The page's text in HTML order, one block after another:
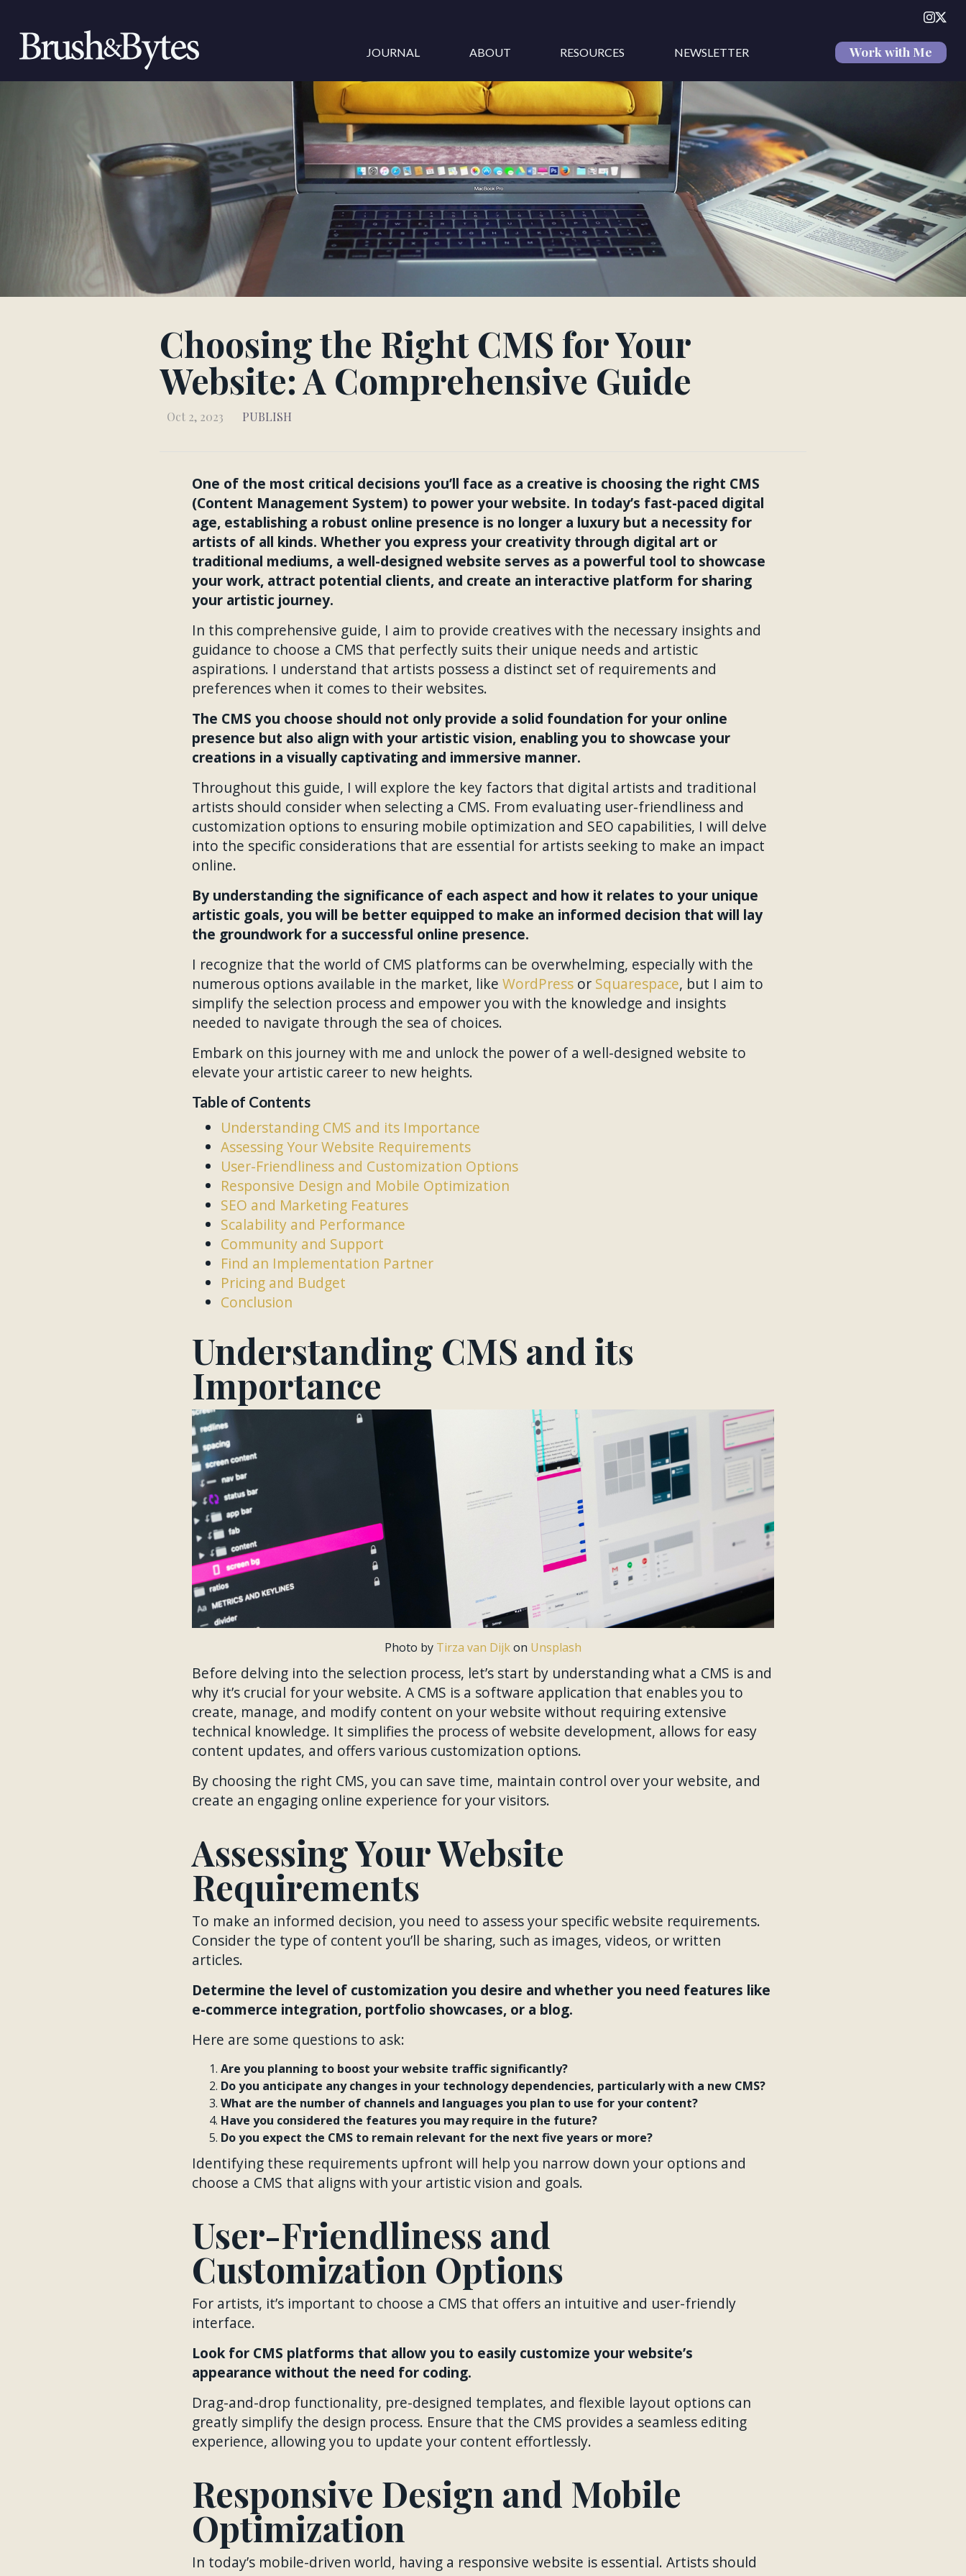
Work with Me
JOURNAL ABOUT RESOURCES NEWSLETTER
Choosing the Right CMS for Your
Website: A Comprehensive Guide
Oct 2, 2023 PUBLISH
One of the most critical decisions you’ll face as a creative is choosing the right CMS
(Content Management System) to power your website. In today’s fast-paced digital
age, establishing a robust online presence is no longer a luxury but a necessity for
artists of all kinds. Whether you express your creativity through digital art or
traditional mediums, a well-designed website serves as a powerful tool to showcase
your work, attract potential clients, and create an interactive platform for sharing
your artistic journey.
In this comprehensive guide, I aim to provide creatives with the necessary insights and
guidance to choose a CMS that perfectly suits their unique needs and artistic
aspirations. I understand that artists possess a distinct set of requirements and
preferences when it comes to their websites.
The CMS you choose should not only provide a solid foundation for your online
presence but also align with your artistic vision, enabling you to showcase your
creations in a visually captivating and immersive manner.
Throughout this guide, I will explore the key factors that digital artists and traditional
artists should consider when selecting a CMS. From evaluating user-friendliness and
customization options to ensuring mobile optimization and SEO capabilities, I will delve
into the specific considerations that are essential for artists seeking to make an impact
online.
By understanding the significance of each aspect and how it relates to your unique
artistic goals, you will be better equipped to make an informed decision that will lay
the groundwork for a successful online presence.
I recognize that the world of CMS platforms can be overwhelming, especially with the
numerous options available in the market, like WordPress or Squarespace, but I aim to
simplify the selection process and empower you with the knowledge and insights
needed to navigate through the sea of choices.
Embark on this journey with me and unlock the power of a well-designed website to
elevate your artistic career to new heights.
Table of Contents
Understanding CMS and its Importance
Assessing Your Website Requirements
User-Friendliness and Customization Options
Responsive Design and Mobile Optimization
SEO and Marketing Features
Scalability and Performance
Community and Support
Find an Implementation Partner
Pricing and Budget
Conclusion
Understanding CMS and its
Importance
Photo by Tirza van Dijkon Unsplash
Before delving into the selection process, let’s start by understanding what a CMS is and
why it’s crucial for your website. A CMS is a software application that enables you to
create, manage, and modify content on your website without requiring extensive
technical knowledge. It simplifies the process of website development, allows for easy
content updates, and offers various customization options.
By choosing the right CMS, you can save time, maintain control over your website, and
create an engaging online experience for your visitors.
Assessing Your Website
Requirements
To make an informed decision, you need to assess your specific website requirements.
Consider the type of content you’ll be sharing, such as images, videos, or written
articles.
Determine the level of customization you desire and whether you need features like
e-commerce integration, portfolio showcases, or a blog.
Here are some questions to ask:
Are you planning to boost your website traffic significantly?
Do you anticipate any changes in your technology dependencies, particularly with a new CMS?
What are the number of channels and languages you plan to use for your content?
Have you considered the features you may require in the future?
Do you expect the CMS to remain relevant for the next five years or more?
Identifying these requirements upfront will help you narrow down your options and
choose a CMS that aligns with your artistic vision and goals.
User-Friendliness and
Customization Options
For artists, it’s important to choose a CMS that offers an intuitive and user-friendly
interface.
Look for CMS platforms that allow you to easily customize your website’s
appearance without the need for coding.
Drag-and-drop functionality, pre-designed templates, and flexible layout options can
greatly simplify the design process. Ensure that the CMS provides a seamless editing
experience, allowing you to update your content effortlessly.
Responsive Design and Mobile
Optimization
In today’s mobile-driven world, having a responsive website is essential. Artists should